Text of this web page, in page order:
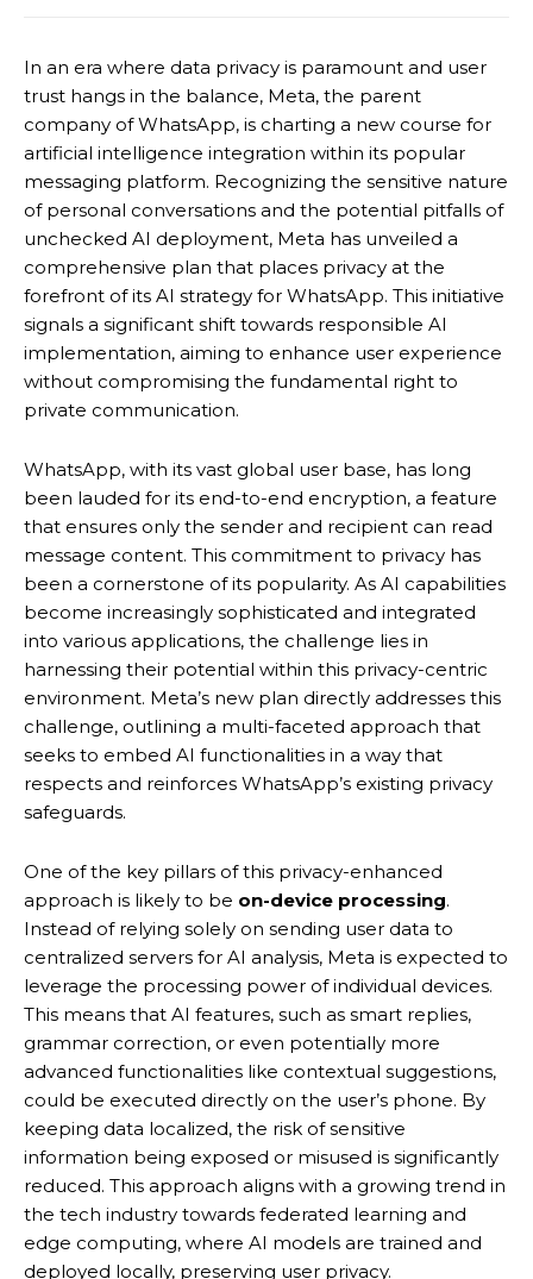
In an era where data privacy is paramount and user
trust hangs in the balance, Meta, the parent
company of WhatsApp, is charting a new course for
artificial intelligence integration within its popular
messaging platform. Recognizing the sensitive nature
of personal conversations and the potential pitfalls of
unchecked AI deployment, Meta has unveiled a
comprehensive plan that places privacy at the
forefront of its AI strategy for WhatsApp. This initiative
signals a significant shift towards responsible AI
implementation, aiming to enhance user experience
without compromising the fundamental right to
private communication.
WhatsApp, with its vast global user base, has long
been lauded for its end-to-end encryption, a feature
that ensures only the sender and recipient can read
message content. This commitment to privacy has
been a cornerstone of its popularity. As AI capabilities
become increasingly sophisticated and integrated
into various applications, the challenge lies in
harnessing their potential within this privacy-centric
environment. Meta’s new plan directly addresses this
challenge, outlining a multi-faceted approach that
seeks to embed AI functionalities in a way that
respects and reinforces WhatsApp’s existing privacy
safeguards.
One of the key pillars of this privacy-enhanced
approach is likely to be on-device processing.
Instead of relying solely on sending user data to
centralized servers for AI analysis, Meta is expected to
leverage the processing power of individual devices.
This means that AI features, such as smart replies,
grammar correction, or even potentially more
advanced functionalities like contextual suggestions,
could be executed directly on the user’s phone. By
keeping data localized, the risk of sensitive
information being exposed or misused is significantly
reduced. This approach aligns with a growing trend in
the tech industry towards federated learning and
edge computing, where AI models are trained and
deployed locally, preserving user privacy.